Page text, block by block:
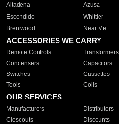
Altadena
Azusa
Escondido
Whittier
Brentwood
Near Me
ACCESSORIES WE CARRY
Remote Controls Transformers
Condensers
Capacitors
Switches
Cassettes
Tools
Coils
OUR SERVICES
Manufacturers Distributors
Closeouts
Discounts